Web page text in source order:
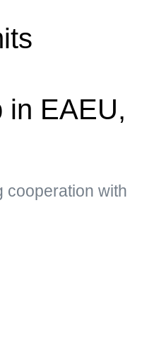
in EAEU,
cooperation with